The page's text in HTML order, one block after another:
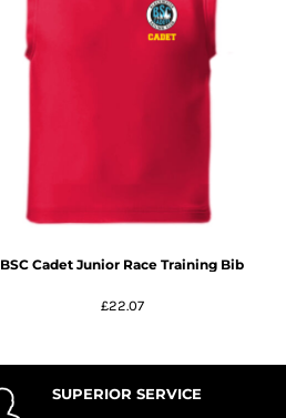
BSC Cadet Junior Race Training Bib
£22.07
SUPERIOR SERVICE